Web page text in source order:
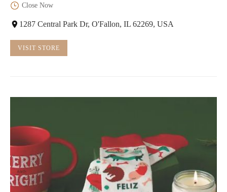
Close Now
1287 Central Park Dr, O'Fallon, IL 62269, USA
VISIT STORE